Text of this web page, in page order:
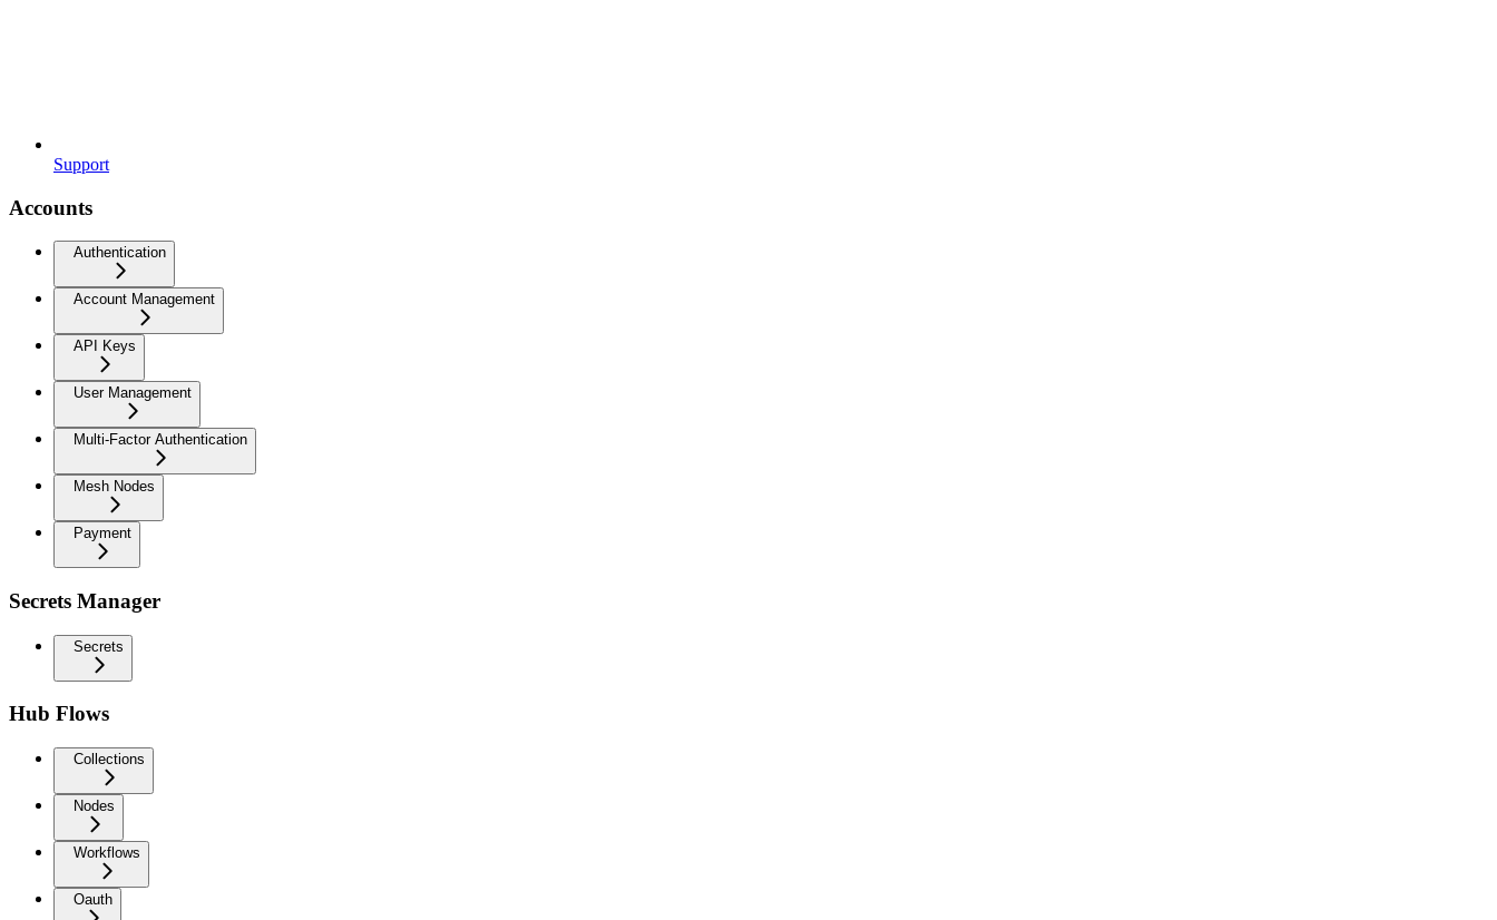
Support
Accounts
Authentication
Account Management
API Keys
User Management
Multi-Factor Authentication
Mesh Nodes
Payment
Secrets Manager
Secrets
Hub Flows
Collections
Nodes
Workflows
Oauth